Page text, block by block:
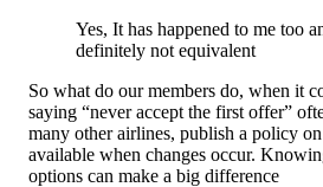
Yes, It has happened to me too
definitely not equivalent
So what do our members do, when it
saying “never accept the first offer”
many other airlines, publish a policy
available when changes occur.
options can make a big difference